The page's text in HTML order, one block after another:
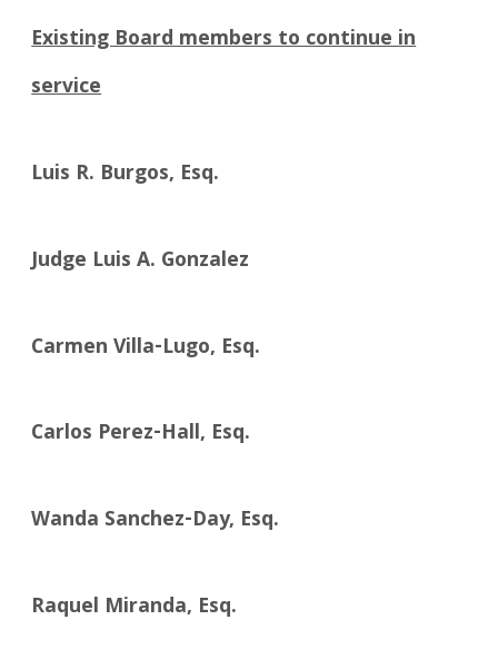
Existing Board members to continue in
service
Luis R. Burgos, Esq.
Judge Luis A. Gonzalez
Carmen Villa-Lugo, Esq.
Carlos Perez-Hall, Esq.
Wanda Sanchez-Day, Esq.
Raquel Miranda, Esq.